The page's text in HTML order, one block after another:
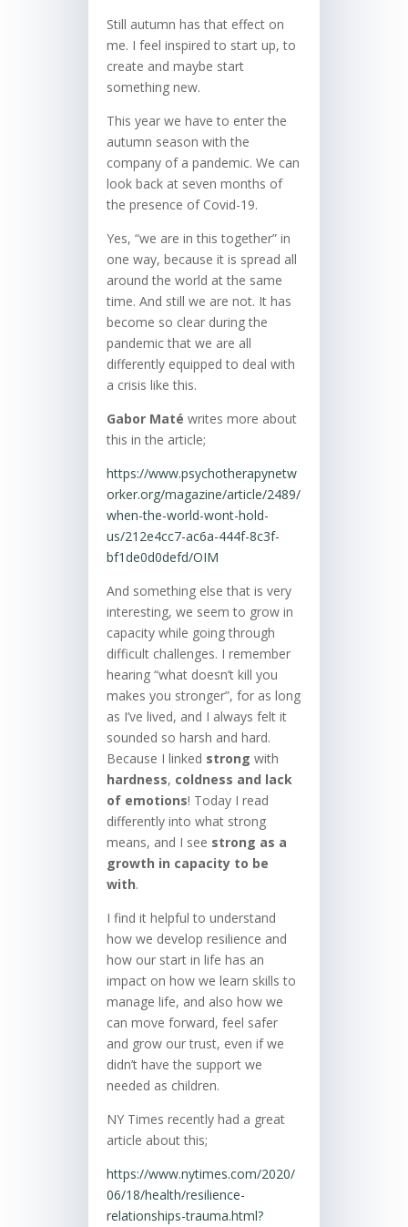
Still autumn has that effect on
me. I feel inspired to start up, to
create and maybe start
something new.
This year we have to enter the
autumn season with the
company of a pandemic. We can
look back at seven months of
the presence of Covid-19.
Yes, “we are in this together” in
one way, because it is spread all
around the world at the same
time. And still we are not. It has
become so clear during the
pandemic that we are all
differently equipped to deal with
a crisis like this.
Gabor Maté writes more about
this in the article;
https://www.psychotherapynetw
orker.org/magazine/article/2489/
when-the-world-wont-hold-
us/212e4cc7-ac6a-444f-8c3f-
bf1de0d0defd/OIM
And something else that is very
interesting, we seem to grow in
capacity while going through
difficult challenges. I remember
hearing “what doesn’t kill you
makes you stronger”, for as long
as I’ve lived, and I always felt it
sounded so harsh and hard.
Because I linked strong with
hardness, coldness and lack
of emotions! Today I read
differently into what strong
means, and I see strong as a
growth in capacity to be
with.
I find it helpful to understand
how we develop resilience and
how our start in life has an
impact on how we learn skills to
manage life, and also how we
can move forward, feel safer
and grow our trust, even if we
didn’t have the support we
needed as children.
NY Times recently had a great
article about this;
https://www.nytimes.com/2020/
06/18/health/resilience-
relationships-trauma.html?